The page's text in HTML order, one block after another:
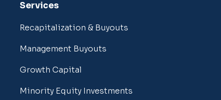
Services
Recapitalization & Buyouts
Management Buyouts
Growth Capital
Minority Equity Investments